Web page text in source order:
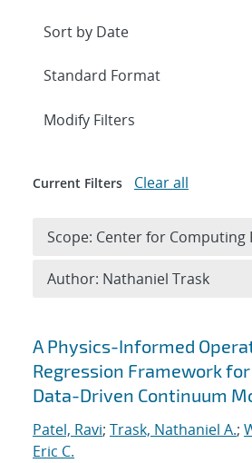
Search results
A Physics-Informed
Regression Framework
Data-Driven Continuum
Patel, Ravi; Trask, Nathaniel A.;
Eric C.
Expand
Modify Filters
Current Filters Clear all
Scope: Center for Computing
Author: Nathaniel Trask